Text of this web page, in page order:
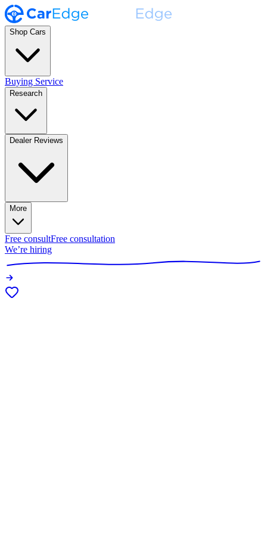
Shop Cars
Buying Service
Research
Dealer Reviews
More
Free consultFree consultation
We’re hiring